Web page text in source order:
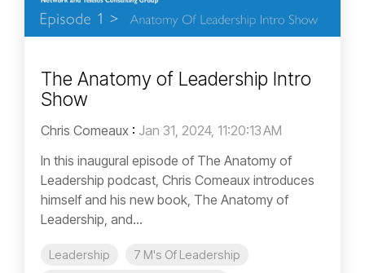
The Anatomy of Leadership Intro
Show
Chris Comeaux : Jan 31, 2024, 11:20:13 AM
In this inaugural episode of The Anatomy of
Leadership podcast, Chris Comeaux introduces
himself and his new book, The Anatomy of
Leadership, and...
Leadership
7 M's Of Leadership